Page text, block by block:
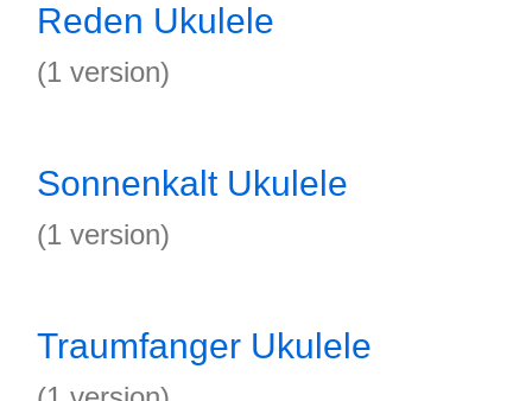
Reden Ukulele
(1 version)
Sonnenkalt Ukulele
(1 version)
Traumfanger Ukulele